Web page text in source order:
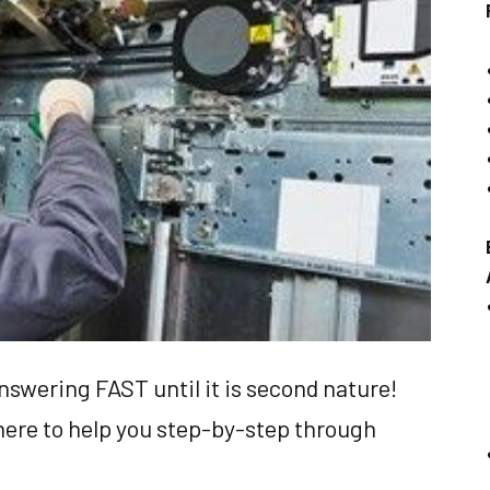
FAST until it is second nature!
to help you step-by-step through